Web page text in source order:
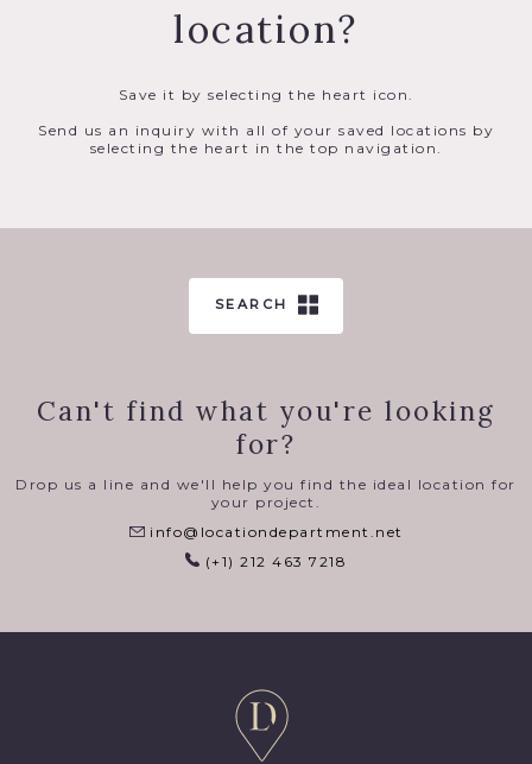
location?
Save it by selecting the heart icon.
Send us an inquiry with all of your saved locations by
selecting the heart in the top navigation.
SEARCH
Can't find what you're looking
for?
Drop us a line and we'll help you find the ideal location for
your project.
info@locationdepartment.net
(+1) 212 463 7218